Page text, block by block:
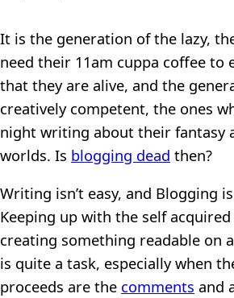
It is the generation of the lazy,
need their 11am cuppa coffee to
that they are alive, and the
creatively competent, the ones
night writing about their fantasy
worlds. Is blogging dead then?
Writing isn’t easy, and Blogging
Keeping up with the self
creating something readable on
is quite a task, especially when
proceeds are the comments and